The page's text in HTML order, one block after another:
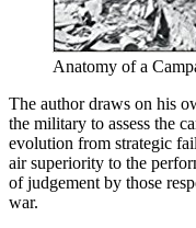
Anatomy of a
The author draws on his
the military to assess the
evolution from strategic
air superiority to the
of judgement by those
war.